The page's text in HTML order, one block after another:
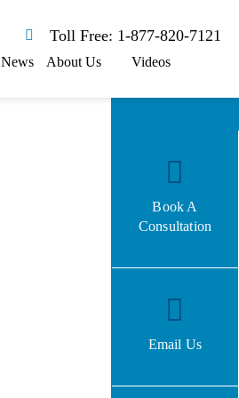
Toll Free: 1-877-820-7121
News About Us Videos
Book A
Consultation
Email Us